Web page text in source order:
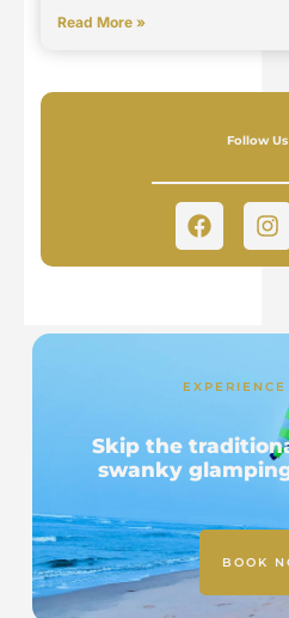
Read More »
Follow
Skip the
swanky
BOOK